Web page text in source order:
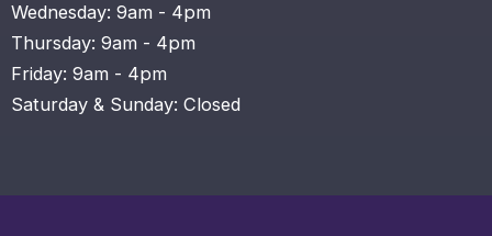
Wednesday: 9am - 4pm
Thursday: 9am - 4pm
Friday: 9am - 4pm
Saturday & Sunday: Closed